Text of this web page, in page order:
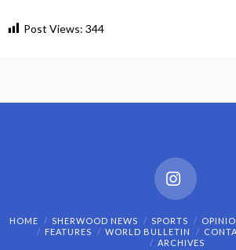
Post Views: 344
HOME SHERWOOD NEWS SPORTS
FEATURES
WORLD BULLETIN
ARCHIVES